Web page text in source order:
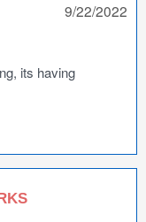
9/22/2022
its having